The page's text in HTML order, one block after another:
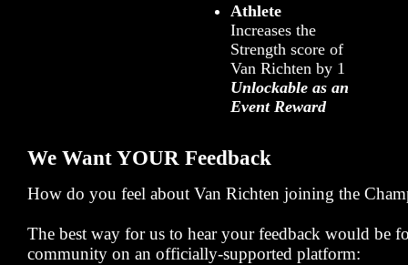
Athlete
Increases the
Strength score of
Van Richten by 1
Unlockable as an
Event Reward
We Want YOUR Feedback
How do you feel about Van Richten joining the
The best way for us to hear your feedback would be
community on an officially-supported platform: